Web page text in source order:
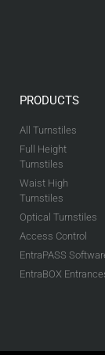
PRODUCTS
All Turnstiles
Full Height
Turnstiles
Waist High
Turnstiles
Optical Turnstiles
Access Control
EntraPASS
EntraBOX